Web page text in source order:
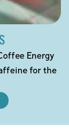
Energy
for the